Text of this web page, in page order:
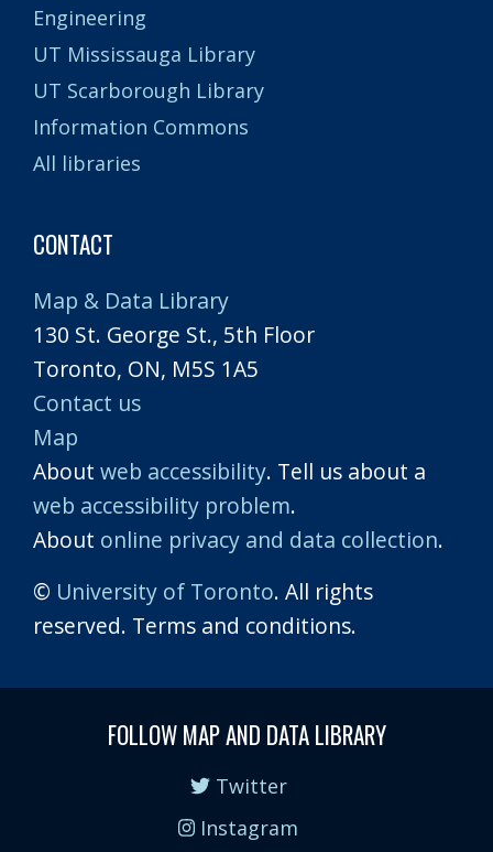
Engineering
UT Mississauga Library
UT Scarborough Library
Information Commons
All libraries
CONTACT
Map & Data Library
130 St. George St., 5th Floor
Toronto, ON, M5S 1A5
Contact us
Map
About web accessibility. Tell us about a
web accessibility problem.
About online privacy and data collection.
© University of Toronto. All rights
reserved. Terms and conditions.
FOLLOW MAP AND DATA LIBRARY
Twitter
Instagram